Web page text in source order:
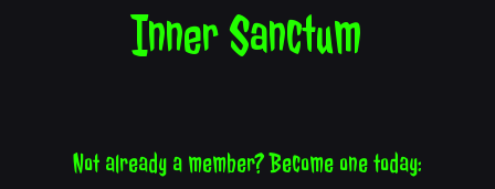
Inner Sanctum
Not already a member? Become one today: